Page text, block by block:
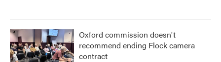
Oxford commission doesn't
recommend ending Flock camera
contract